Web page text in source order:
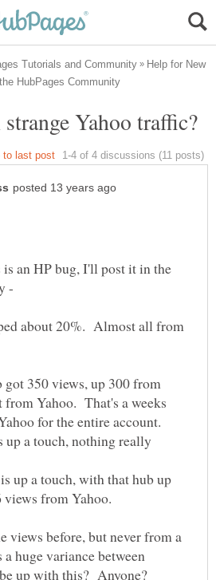
Help for New
an HP bug, I'll post it in the
about 20%. Almost all from
got 350 views, up 300 from
Yahoo. That's a weeks
up a touch, nothing really
up a touch, with that hub up
views before, but never from a
huge variance between